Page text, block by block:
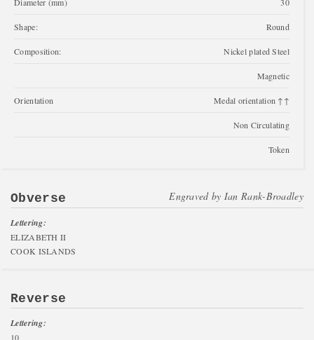
Shape: Round
Composition: Nickel plated Steel
Magnetic
Orientation Medal orientation ↑↑
Non Circulating
Token
Obverse Engraved by Ian Rank-Broadley
Lettering:
ELIZABETH II
COOK ISLANDS
Reverse
Lettering:
10